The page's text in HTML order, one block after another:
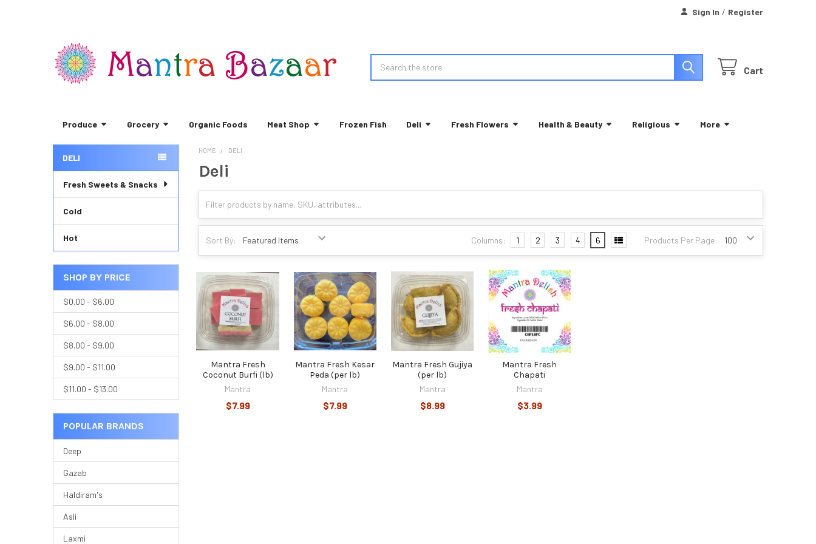
Sign In / Register
Cart
Produce Grocery Organic Foods Meat Shop Frozen Fish Deli Fresh Flowers Health & Beauty Religious More
Sidebar
DELI
Fresh Sweets & Snacks
Cold
Hot
SHOP BY PRICE
$0.00 - $6.00
$6.00 - $8.00
$8.00 - $9.00
$9.00 - $11.00
$11.00 - $13.00
POPULAR BRANDS
Deep
Gazab
Haldiram's
Asli
Laxmi
HOME DELI
Deli
Sort By: Products Per Page:
Columns: 1 2 3 4 6
Mantra Fresh
Coconut Burfi (lb)
Mantra
$7.99
Mantra Fresh Kesar
Peda (per lb)
Mantra
$7.99
Mantra Fresh Gujiya
(per lb)
Mantra
$8.99
Mantra Fresh
Chapati
Mantra
$3.99